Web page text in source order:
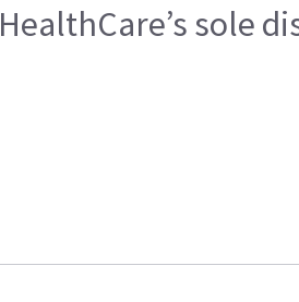
HealthCare’s sole